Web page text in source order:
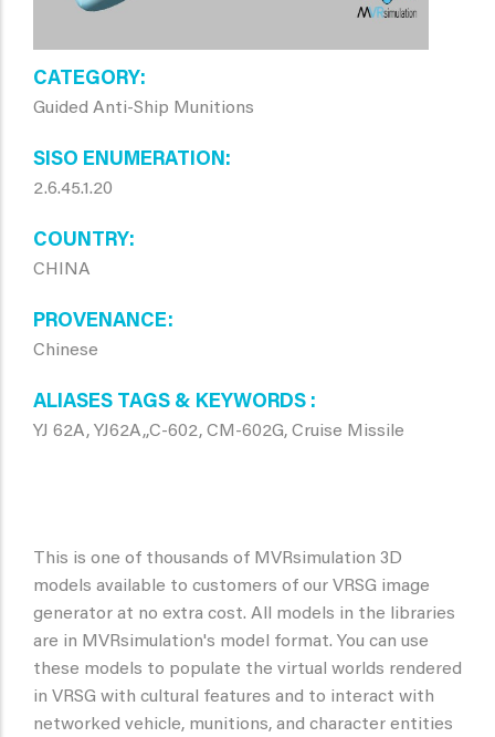
CATEGORY
Guided Anti-Ship Munitions
SISO ENUMERATION
2.6.45.1.20
COUNTRY
CHINA
PROVENANCE
Chinese
ALIASES TAGS & KEYWORDS
YJ 62A, YJ62A,,C-602, CM-602G, Cruise Missile
This is one of thousands of MVRsimulation 3D
models available to customers of our VRSG image
generator at no extra cost. All models in the libraries
are in MVRsimulation's model format. You can use
these models to populate the virtual worlds rendered
in VRSG with cultural features and to interact with
networked vehicle, munitions, and character entities